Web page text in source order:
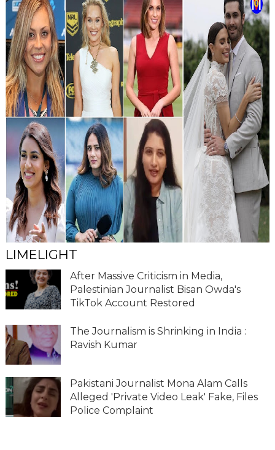
LIMELIGHT
After Massive Criticism in Media,
Palestinian Journalist Bisan Owda's
TikTok Account Restored
The Journalism is Shrinking in India :
Ravish Kumar
Pakistani Journalist Mona Alam Calls
Alleged 'Private Video Leak' Fake, Files
Police Complaint